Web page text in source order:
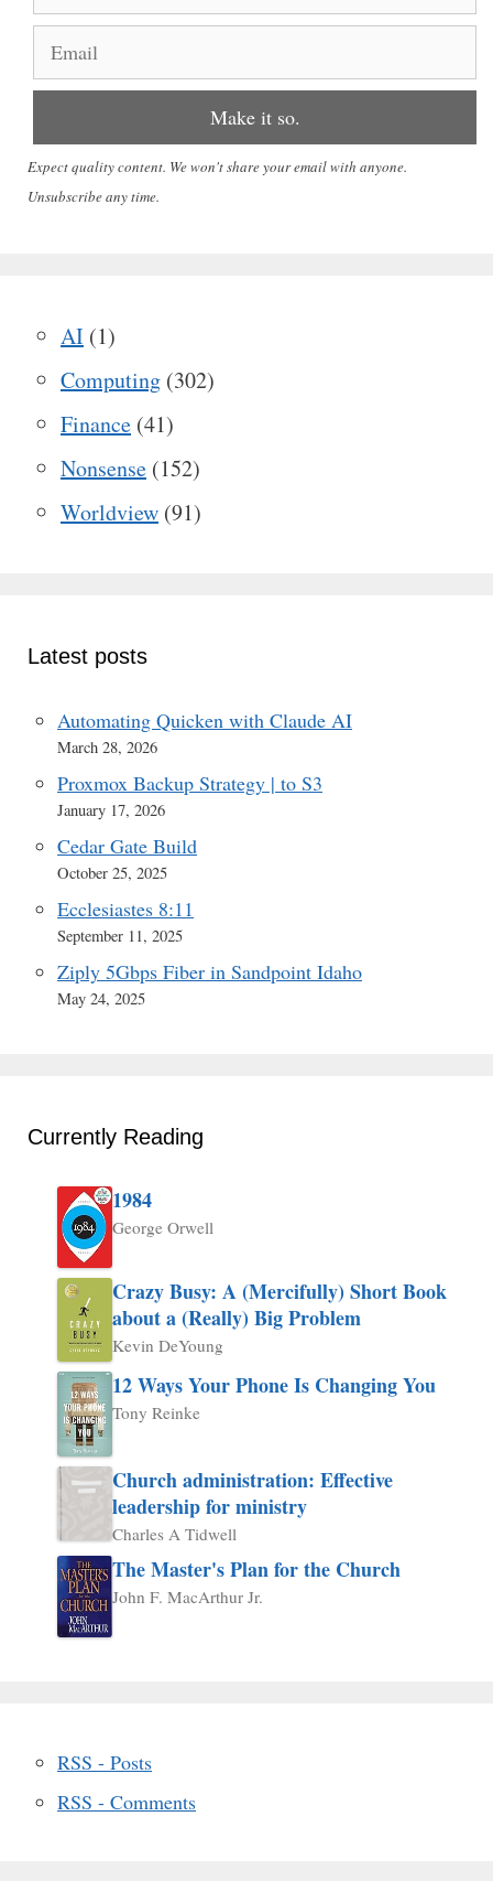
Expect quality content. We won't share your email with anyone.
Unsubscribe any time.
AI (1)
Computing (302)
Finance (41)
Nonsense (152)
Worldview (91)
Latest posts
Automating Quicken with Claude AI
March 28, 2026
Proxmox Backup Strategy | to S3
January 17, 2026
Cedar Gate Build
October 25, 2025
Ecclesiastes 8:11
September 11, 2025
Ziply 5Gbps Fiber in Sandpoint Idaho
May 24, 2025
Currently Reading
1984
George Orwell
Crazy Busy: A (Mercifully) Short Book
about a (Really) Big Problem
Kevin DeYoung
12 Ways Your Phone Is Changing You
Tony Reinke
Church administration: Effective
leadership for ministry
Charles A Tidwell
The Master's Plan for the Church
John F. MacArthur Jr.
RSS - Posts
RSS - Comments